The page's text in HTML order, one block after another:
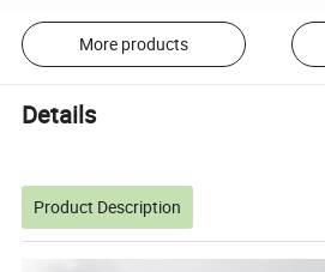
More products
Details
Product Description